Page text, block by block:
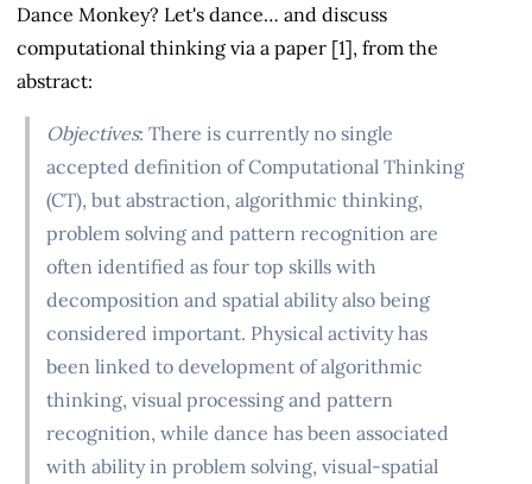
Dance Monkey? Let's dance… and discuss
computational thinking via a paper [1], from the
abstract:
Objectives: There is currently no single
accepted definition of Computational Thinking
(CT), but abstraction, algorithmic thinking,
problem solving and pattern recognition are
often identified as four top skills with
decomposition and spatial ability also being
considered important. Physical activity has
been linked to development of algorithmic
thinking, visual processing and pattern
recognition, while dance has been associated
with ability in problem solving, visual-spatial